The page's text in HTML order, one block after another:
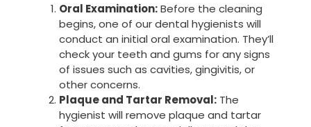
Oral Examination:Before the cleaning
begins, one of our dental hygienists will
conduct an initial oral examination. They’ll
check your teeth and gums for any signs
of issues such as cavities, gingivitis, or
other concerns.
Plaque and Tartar Removal:The
hygienist will remove plaque and tartar